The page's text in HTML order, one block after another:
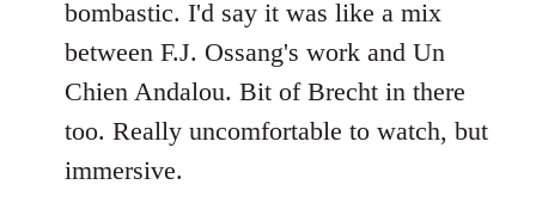
bombastic. I'd say it was like a mix
between F.J. Ossang's work and Un
Chien Andalou. Bit of Brecht in there
too. Really uncomfortable to watch, but
immersive.